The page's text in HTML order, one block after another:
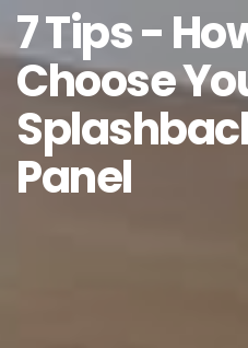
7 Tips -
Choose
Panel